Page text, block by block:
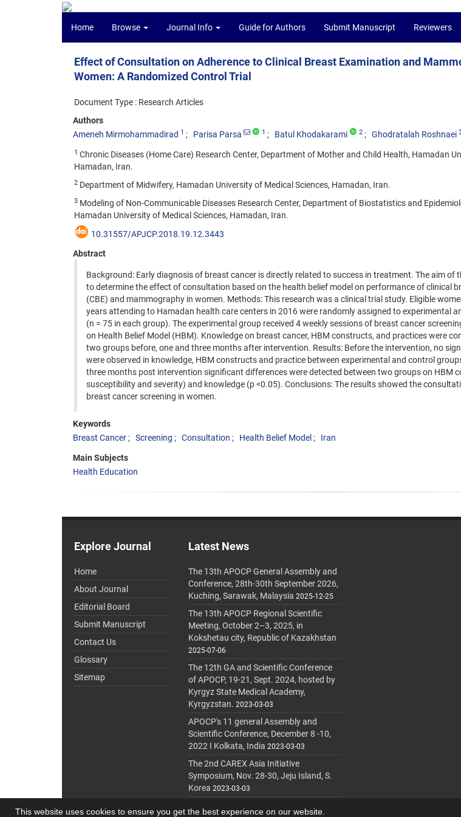
This website uses cookies to ensure you get the best experience on our website.
Home Browse Journal Info Guide for Authors Submit Manuscript Reviewers
Effect of Consultation on Adherence to Clinical Breast Examination and
Women: A Randomized Control Trial
Document Type : Research Articles
Authors
Ameneh Mirmohammadirad 1 Parisa Parsa 1 Batul Khodakarami 2 Ghodratalah Roshnaei
1 Chronic Diseases (Home Care) Research Center, Department of Mother and Child Health, Hamadan
Hamadan, Iran.
2 Department of Midwifery, Hamadan University of Medical Sciences, Hamadan, Iran.
3 Modeling of Non-Communicable Diseases Research Center, Department of Biostatistics and
Hamadan University of Medical Sciences, Hamadan, Iran.
10.31557/APJCP.2018.19.12.3443
Abstract
Background: Early diagnosis of breast cancer is directly related to success in treatment. The aim of
to determine the effect of consultation based on the health belief model on performance of clinical
(CBE) and mammography in women. Methods: This research was a clinical trial study. Eligible
years attending to Hamadan health care centers in 2016 were randomly assigned to experimental
(n = 75 in each group). The experimental group received 4 weekly sessions of breast cancer
on Health Belief Model (HBM). Knowledge on breast cancer, HBM constructs, and practices were
two groups before, one and three months after intervention. Results: Before the intervention, no
were observed in knowledge, HBM constructs and practice between experimental and control
three months post intervention significant differences were detected between two groups on HBM
susceptibility and severity) and knowledge (p <0.05). Conclusions: The results showed the
breast cancer screening in women.
Keywords
Breast Cancer
Screening Consultation Health Belief Model Iran
Main Subjects
Health Education
Explore Journal
Home
About Journal
Editorial Board
Submit Manuscript
Contact Us
Glossary
Sitemap
Latest News
The 13th APOCP General Assembly and
Conference, 28th-30th September 2026,
Kuching, Sarawak, Malaysia 2025-12-25
The 13th APOCP Regional Scientific
Meeting, October 2–3, 2025, in
Kokshetau city, Republic of Kazakhstan
2025-07-06
The 12th GA and Scientific Conference
of APOCP, 19-21, Sept. 2024, hosted by
Kyrgyz State Medical Academy,
Kyrgyzstan. 2023-03-03
APOCP's 11 general Assembly and
Scientific Conference, December 8 -10,
2022 I Kolkata, India 2023-03-03
The 2nd CAREX Asia Initiative
Symposium, Nov. 28-30, Jeju Island, S.
Korea 2023-03-03